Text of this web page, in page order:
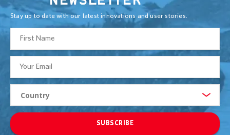
Stay up to date with our latest innovations and user stories.
SUBSCRIBE